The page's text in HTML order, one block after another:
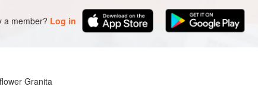
a member? Log in
Granita